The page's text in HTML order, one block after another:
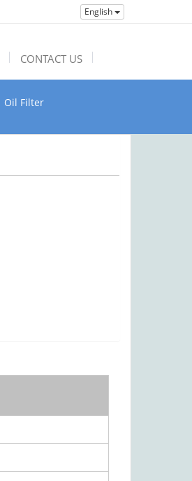
English
CONTACT US
Oil Filter